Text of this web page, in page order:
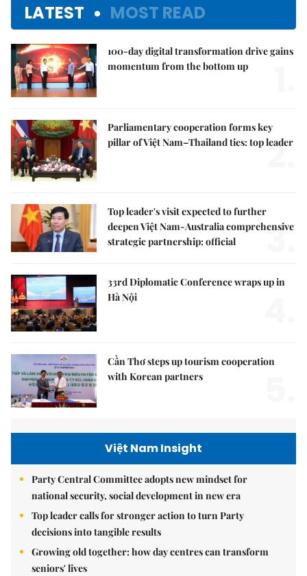
LATEST MOST READ
100-day digital transformation drive gains
momentum from the bottom up
Parliamentary cooperation forms key
pillar of Việt Nam–Thailand ties: top leader
2.
Top leader's visit expected to further
deepen Việt Nam-Australia comprehensive
strategic partnership: official
3.
33rd Diplomatic Conference wraps up in
Hà Nội
Cần Thơ steps up tourism cooperation
with Korean partners
Việt Nam Insight
Party Central Committee adopts new mindset for
national security, social development in new era
Top leader calls for stronger action to turn Party
decisions into tangible results
Growing old together: how day centres can transform
seniors' lives